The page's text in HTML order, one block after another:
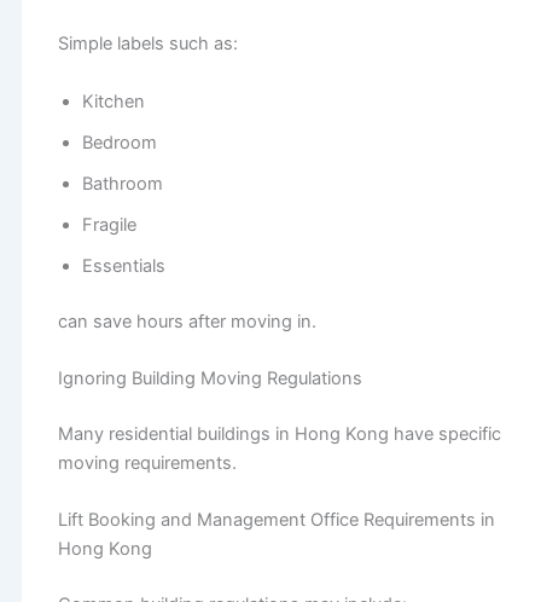
Simple labels such as:
Kitchen
Bedroom
Bathroom
Fragile
Essentials
can save hours after moving in.
Ignoring Building Moving Regulations
Many residential buildings in Hong Kong have specific
moving requirements.
Lift Booking and Management Office Requirements in
Hong Kong